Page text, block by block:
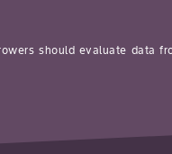
should evaluate data